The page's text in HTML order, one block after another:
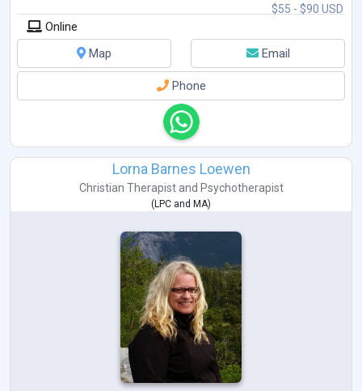
$55 - $90 USD
Online
Map
Email
Phone
Lorna Barnes Loewen
Christian Therapistand Psychotherapist
(LPC and MA)